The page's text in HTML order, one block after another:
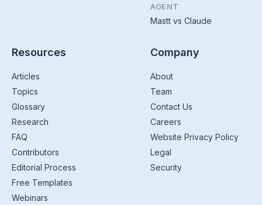
AGENT
Mastt vs Claude
Resources
Articles
Topics
Glossary
Research
FAQ
Contributors
Editorial Process
Free Templates
Webinars
Company
About
Team
Contact Us
Careers
Website Privacy Policy
Legal
Security